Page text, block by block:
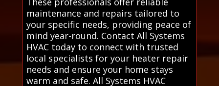
maintenance and repairs tailored to
your specific needs, providing peace of
mind year-round. Contact All Systems
HVAC today to connect with trusted
local specialists for your heater repair
needs and ensure your home stays
warm and safe. All Systems HVAC